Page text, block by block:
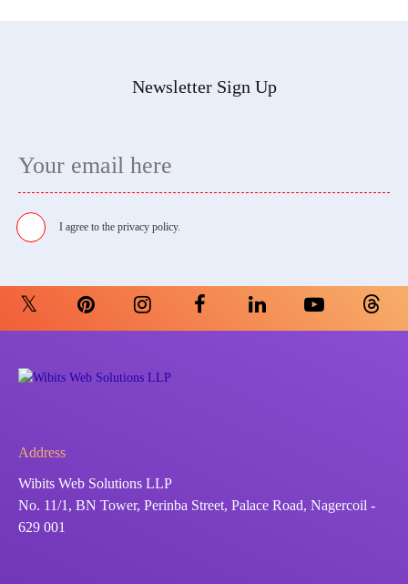
Newsletter Sign Up
I agree to the privacy policy.
Address
Wibits Web Solutions LLP
No. 11/1, BN Tower, Perinba Street, Palace Road, Nagercoil -
629 001